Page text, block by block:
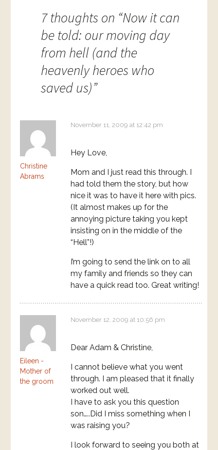
7 thoughts on “Now it can
be told: our moving day
from hell (and the
heavenly heroes who
saved us)”
Christine
Abrams
November 11, 2009 at 12:42 pm
Hey Love,
Mom and I just read this through. I
had told them the story, but how
nice it was to have it here with pics.
(It almost makes up for the
annoying picture taking you kept
insisting on in the middle of the
“Hell”!)
I’m going to send the link on to all
my family and friends so they can
have a quick read too. Great writing!
Eileen -
Mother of
the groom
November 12, 2009 at 10:56 pm
Dear Adam & Christine,
I cannot believe what you went
through. I am pleased that it finally
worked out well.
I have to ask you this question
son…..Did I miss something when I
was raising you?
I look forward to seeing you both at